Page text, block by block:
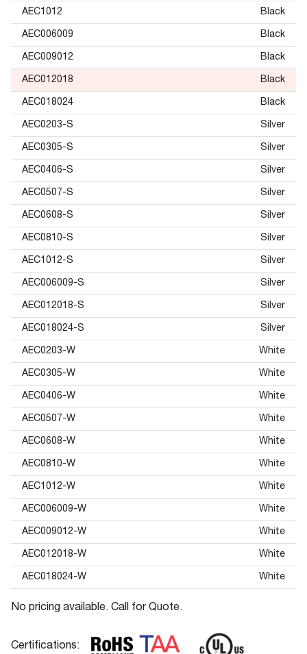
AEC1012 Black
AEC006009 Black
AEC009012 Black
AEC012018 Black
AEC018024 Black
AEC0203-S Silver
AEC0305-S Silver
AEC0406-S Silver
AEC0507-S Silver
AEC0608-S Silver
AEC0810-S Silver
AEC1012-S Silver
AEC006009-S Silver
AEC012018-S Silver
AEC018024-S Silver
AEC0203-W White
AEC0305-W White
AEC0406-W White
AEC0507-W White
AEC0608-W White
AEC0810-W White
AEC1012-W White
AEC006009-W White
AEC009012-W White
AEC012018-W White
AEC018024-W White
No pricing available. Call for Quote.
Certifications: